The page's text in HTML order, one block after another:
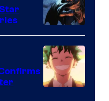
Khara
Disney